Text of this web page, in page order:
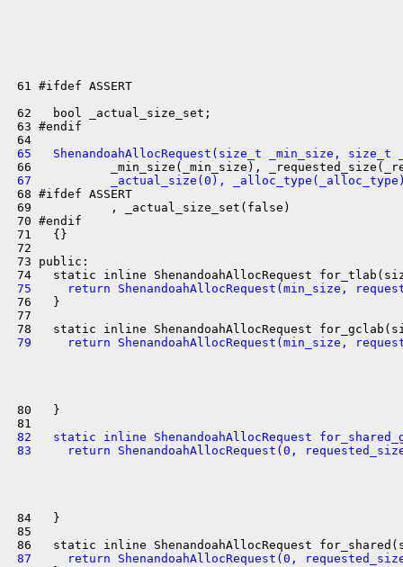
61 #ifdef ASSERT
62   bool _actual_size_set;
63 #endif
65   ShenandoahAllocRequest(size_t _min_size,
67           _actual_size(0),
68 #ifdef ASSERT
69           , _actual_size_set(false)
70 #endif
71   {}
72
73 public:
75     return ShenandoahAllocRequest(min_size,
76   }
77
79     return ShenandoahAllocRequest(min_size,
80   }
82   static inline ShenandoahAllocRequest
83     return ShenandoahAllocRequest(0,
84   }
85
87     return ShenandoahAllocRequest(0,